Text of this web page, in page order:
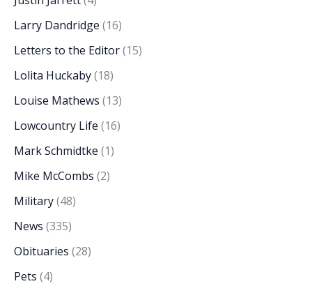
Larry Dandridge (16)
Letters to the Editor(15)
Lolita Huckaby(18)
Louise Mathews (13)
Lowcountry Life (16)
Mark Schmidtke (1)
Mike McCombs (2)
Military(48)
News (335)
Obituaries (28)
Pets (4)